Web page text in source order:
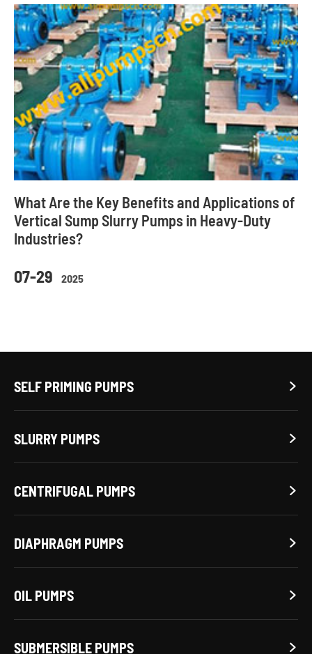
07-29 2025
What Are the Key Benefits and Applications of
Vertical Sump Slurry Pumps in Heavy-Duty
Industries?
SELF PRIMING PUMPS 
SLURRY PUMPS 
CENTRIFUGAL PUMPS 
DIAPHRAGM PUMPS 
OIL PUMPS 
SUBMERSIBLE PUMPS 